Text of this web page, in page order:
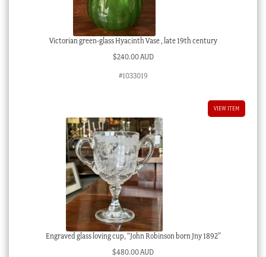
Victorian green-glass Hyacinth Vase , late 19th century
$240.00 AUD
#1033019
VIEW ITEM
Engraved glass loving cup, “John Robinson born Jny 1892”
$480.00 AUD